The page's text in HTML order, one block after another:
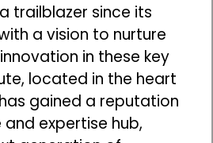
trailblazer since its
a vision to nurture
in these key
located in the heart
gained a reputation
expertise hub,